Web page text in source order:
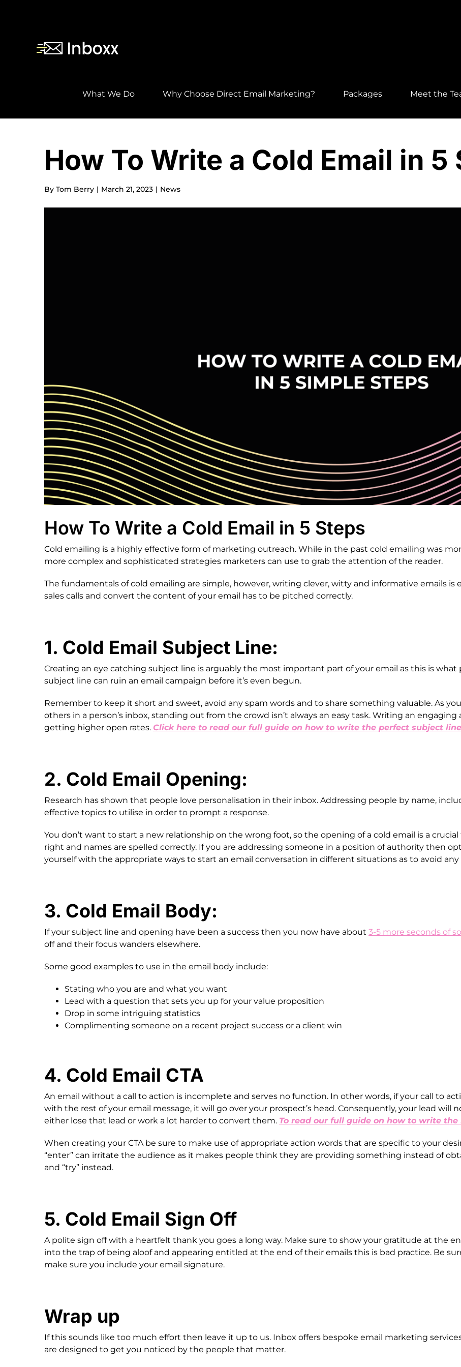
What We Do Why Choose Direct Email Marketing? Packages Meet the
How To Write a Cold Email in 5
By Tom Berry | March 21, 2023 | News
How To Write a Cold Email in 5 Steps
Cold emailing is a highly effective form of marketing outreach. While in the past cold emailing was
more complex and sophisticated strategies marketers can use to grab the attention of the reader.
The fundamentals of cold emailing are simple, however, writing clever, witty and informative emails is
sales calls and convert the content of your email has to be pitched correctly.
1. Cold Email Subject Line:
Creating an eye catching subject line is arguably the most important part of your email as this is
subject line can ruin an email campaign before it’s even begun.
Remember to keep it short and sweet, avoid any spam words and to share something valuable. As
others in a person’s inbox, standing out from the crowd isn’t always an easy task. Writing an
getting higher open rates. Click here to read our full guide on how to write the perfect subject
2. Cold Email Opening:
Research has shown that people love personalisation in their inbox. Addressing people by name,
effective topics to utilise in order to prompt a response.
You don’t want to start a new relationship on the wrong foot, so the opening of a cold email is a
right and names are spelled correctly. If you are addressing someone in a position of authority then
yourself with the appropriate ways to start an email conversation in different situations as to avoid any
3. Cold Email Body:
If your subject line and opening have been a success then you now have about 3-5 more seconds of
off and their focus wanders elsewhere.
Some good examples to use in the email body include:
Stating who you are and what you want
Lead with a question that sets you up for your value proposition
Drop in some intriguing statistics
Complimenting someone on a recent project success or a client win
4. Cold Email CTA
An email without a call to action is incomplete and serves no function. In other words, if your call to
with the rest of your email message, it will go over your prospect’s head. Consequently, your lead will
either lose that lead or work a lot harder to convert them. To read our full guide on how to write the
When creating your CTA be sure to make use of appropriate action words that are specific to your
“enter” can irritate the audience as it makes people think they are providing something instead of
and “try” instead.
5. Cold Email Sign Off
A polite sign off with a heartfelt thank you goes a long way. Make sure to show your gratitude at the
into the trap of being aloof and appearing entitled at the end of their emails this is bad practice. Be
make sure you include your email signature.
Wrap up
If this sounds like too much effort then leave it up to us. Inbox offers bespoke email marketing
are designed to get you noticed by the people that matter.